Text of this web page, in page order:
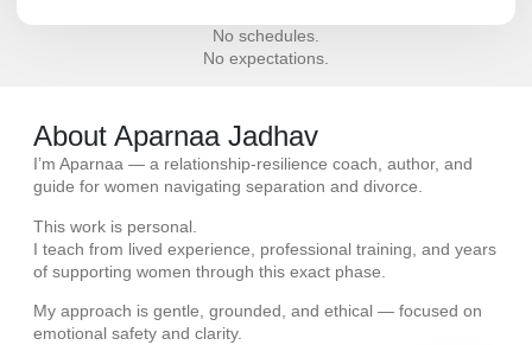
No schedules.
No expectations.
About Aparnaa Jadhav
I’m Aparnaa — a relationship-resilience coach, author, and
guide for women navigating separation and divorce.
This work is personal.
I teach from lived experience, professional training, and years
of supporting women through this exact phase.
My approach is gentle, grounded, and ethical — focused on
emotional safety and clarity.